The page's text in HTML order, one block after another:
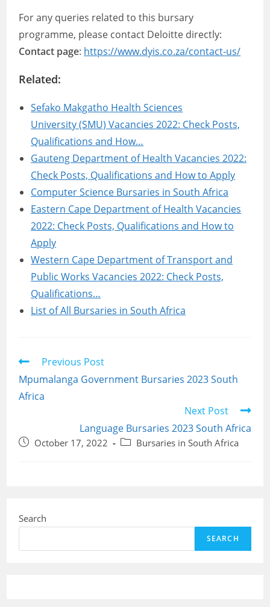
For any queries related to this bursary
programme, please contact Deloitte directly:
Contact page: https://www.dyis.co.za/contact-us/
Related:
Sefako Makgatho Health Sciences
University (SMU) Vacancies 2022: Check Posts,
Qualifications and How…
Gauteng Department of Health Vacancies 2022:
Check Posts, Qualifications and How to Apply
Computer Science Bursaries in South Africa
Eastern Cape Department of Health Vacancies
2022: Check Posts, Qualifications and How to
Apply
Western Cape Department of Transport and
Public Works Vacancies 2022: Check Posts,
Qualifications…
List of All Bursaries in South Africa
Read
articles
Previous Post
Mpumalanga Government Bursaries 2023 South
Africa
Next Post
Language Bursaries 2023 South Africa
PostOctober 17, 2022
PostBursaries in South Africa
Search
SEARCH